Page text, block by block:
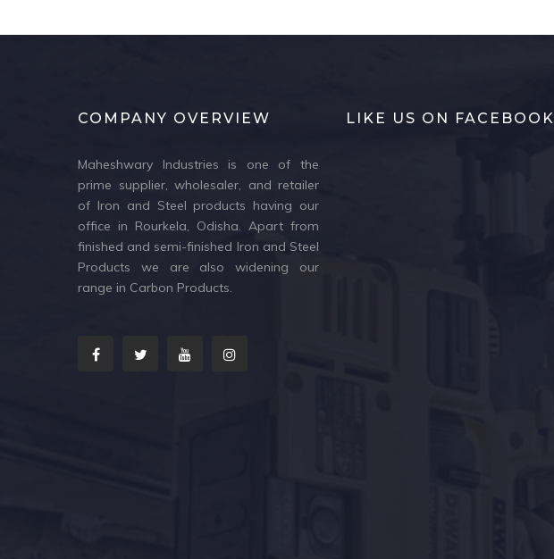
COMPANY OVERVIEW
Maheshwary Industries is one of the
prime supplier, wholesaler, and retailer
of Iron and Steel products having our
office in Rourkela, Odisha. Apart from
finished and semi-finished Iron and Steel
Products we are also widening our
range in Carbon Products.
LIKE US ON FACEBOOK